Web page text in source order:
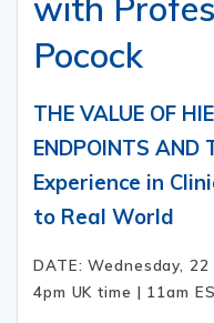
Pocock
THE VALUE OF
ENDPOINTS AND
Experience in
to Real World
DATE: Wednesday,
4pm UK time | 11am